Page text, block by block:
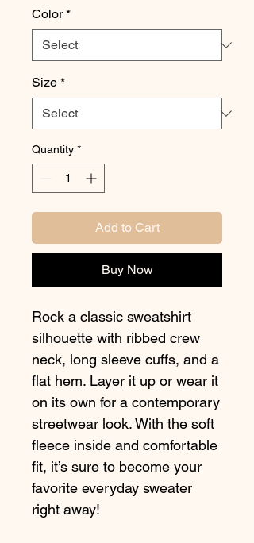
Color *
Size *
Quantity *
Add to Cart
Buy Now
Rock a classic sweatshirt
silhouette with ribbed crew
neck, long sleeve cuffs, and a
flat hem. Layer it up or wear it
on its own for a contemporary
streetwear look. With the soft
fleece inside and comfortable
fit, it’s sure to become your
favorite everyday sweater
right away!